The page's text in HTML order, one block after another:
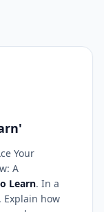
Your
A
Learn. In a
Explain how